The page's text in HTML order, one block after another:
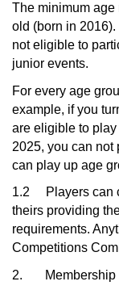
The minimum age
old (born in
not eligible to
junior events.
For every age
example, if you
are eligible to
2025, you can not
can play up age
1.2 Players can
theirs providing
requirements.
Competitions
2. Membership